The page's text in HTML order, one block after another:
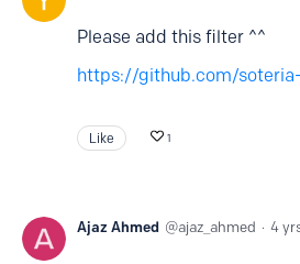
Please add this filter ^^
https://github.com/
Like 1
Ajaz Ahmed ajaz_ahmed 4